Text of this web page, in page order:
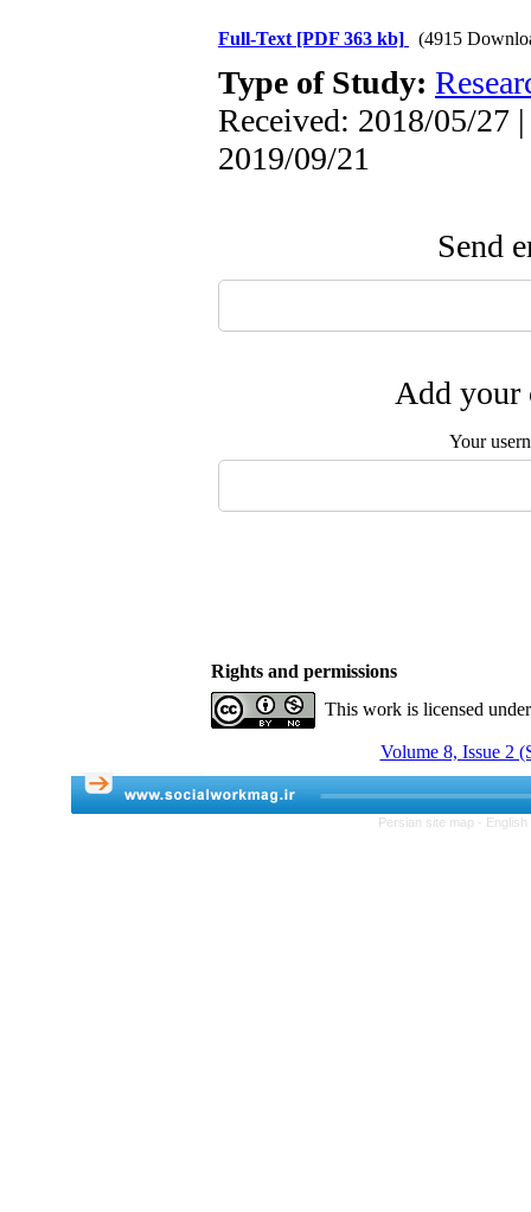
Full-Text [PDF 363 kb] (4915
Type of Study:
Received: 2018/05/27
2019/09/21
Send
Add your
Your
Rights and permissions
This work is licensed
Volume 8, Issue 2
Persian site map -